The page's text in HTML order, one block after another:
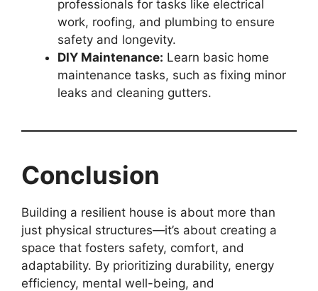
professionals for tasks like electrical
work, roofing, and plumbing to ensure
safety and longevity.
DIY Maintenance: Learn basic home
maintenance tasks, such as fixing minor
leaks and cleaning gutters.
Conclusion
Building a resilient house is about more than
just physical structures—it’s about creating a
space that fosters safety, comfort, and
adaptability. By prioritizing durability, energy
efficiency, mental well-being, and